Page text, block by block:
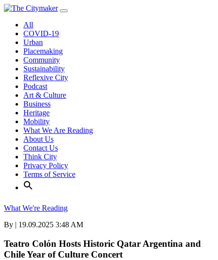
Skip
contentAll
COVID-19
Urban
Placemaking
Community
Sustainability
Reflexive City
Podcast
Art & Culture
Business
Heritage
Mobility
What We Are Reading
About Us
Contact Us
Think City
Privacy Policy
Terms of Service
What We're Reading
By | 19.09.2025 3:48 AM
Teatro Colón Hosts Historic Qatar Argentina and
Chile Year of Culture Concert